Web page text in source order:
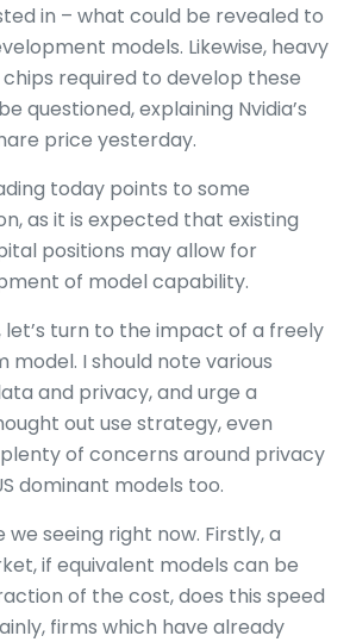
in – what could be revealed to
models. Likewise, heavy
required to develop these
questioned, explaining Nvidia’s
price yesterday.
today points to some
as it is expected that existing
positions may allow for
of model capability.
let’s turn to the impact of a freely
model. I should note various
and privacy, and urge a
out use strategy, even
of concerns around privacy
dominant models too.
we seeing right now. Firstly, a
if equivalent models can be
of the cost, does this speed
firms which have already